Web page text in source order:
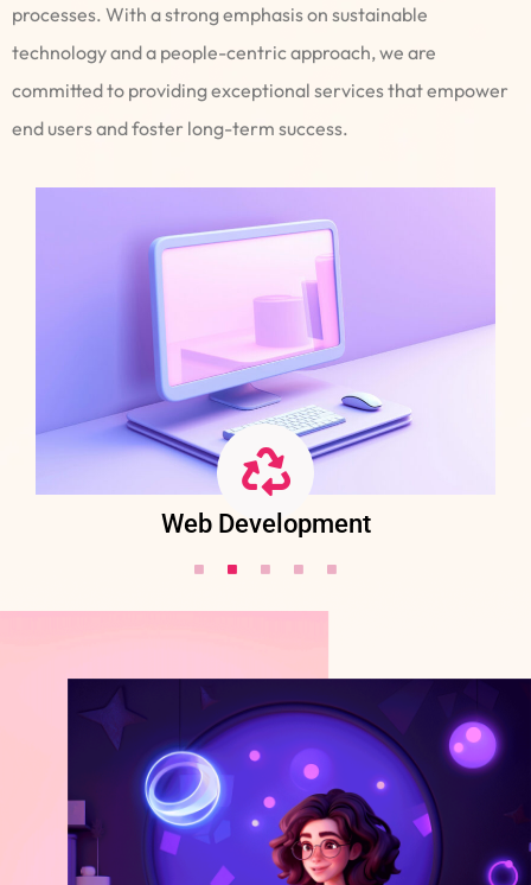
processes. With a strong emphasis on sustainable
technology and a people-centric approach, we are
committed to providing exceptional services that empower
end users and foster long-term success.
Web Development